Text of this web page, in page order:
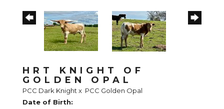
HRT KNIGHT OF
GOLDEN OPAL
PCC Dark Knightx PCC Golden Opal
Date of Birth: